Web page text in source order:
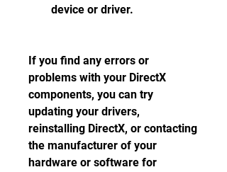
device or driver.
If you find any errors or
problems with your DirectX
components, you can try
updating your drivers,
reinstalling DirectX, or contacting
the manufacturer of your
hardware or software for